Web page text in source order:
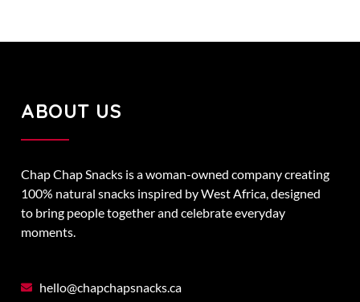
ABOUT US
Chap Chap Snacks is a woman-owned company creating
100% natural snacks inspired by West Africa, designed
to bring people together and celebrate everyday
moments.
hello@chapchapsnacks.ca